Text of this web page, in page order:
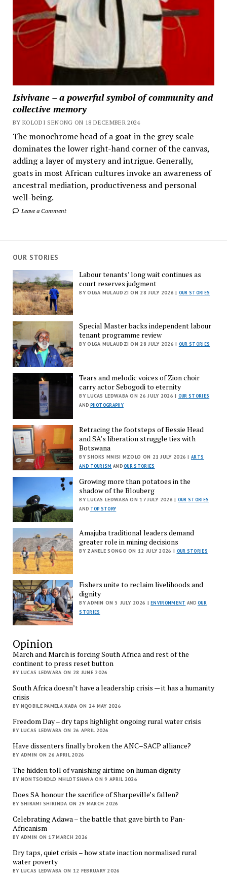
Isivivane – a powerful symbol of community and
collective memory
BY KOLODI SENONG ON 18 DECEMBER 2024
The monochrome head of a goat in the grey scale
dominates the lower right-hand corner of the canvas,
adding a layer of mystery and intrigue. Generally,
goats in most African cultures invoke an awareness of
ancestral mediation, productiveness and personal
well-being.
Leave a Comment
OUR STORIES
Labour tenants’ long wait continues as
court reserves judgment
BY OLGA MULAUDZI ON 28 JULY 2026 | OUR STORIES
Special Master backs independent labour
tenant programme review
BY OLGA MULAUDZI ON 28 JULY 2026 | OUR STORIES
Tears and melodic voices of Zion choir
carry actor Sebogodi to eternity
BY LUCAS LEDWABA ON 26 JULY 2026 | OUR STORIES
AND PHOTOGRAPHY
Retracing the footsteps of Bessie Head
and SA’s liberation struggle ties with
Botswana
BY SHOKS MNISI MZOLO ON 21 JULY 2026 |ARTS
AND TOURISM ANDOUR STORIES
Growing more than potatoes in the
shadow of the Blouberg
BY LUCAS LEDWABA ON 17 JULY 2026 | OUR STORIES
AND TOP STORY
Amajuba traditional leaders demand
greater role in mining decisions
BY ZANELE SONGO ON 12 JULY 2026 | OUR STORIES
Fishers unite to reclaim livelihoods and
dignity
BY ADMIN ON 5 JULY 2026 |ENVIRONMENT AND OUR
STORIES
Opinion
March and March is forcing South Africa and rest of the
continent to press reset button
BY LUCAS LEDWABA ON 28 JUNE 2026
South Africa doesn’t have a leadership crisis — it has a humanity
crisis
BY NQOBILE PAMELA XABA ON 24 MAY 2026
Freedom Day – dry taps highlight ongoing rural water crisis
BY LUCAS LEDWABA ON 26 APRIL 2026
Have dissenters finally broken the ANC–SACP alliance?
BY ADMIN ON 26 APRIL 2026
The hidden toll of vanishing airtime on human dignity
BY NONTSOKOLO MHLOTSHANA ON 9 APRIL 2026
Does SA honour the sacrifice of Sharpeville’s fallen?
BY SHIRAMI SHIRINDA ON 29 MARCH 2026
Celebrating Adawa – the battle that gave birth to Pan-
Africanism
BY ADMIN ON 17 MARCH 2026
Dry taps, quiet crisis – how state inaction normalised rural
water poverty
BY LUCAS LEDWABA ON 12 FEBRUARY 2026